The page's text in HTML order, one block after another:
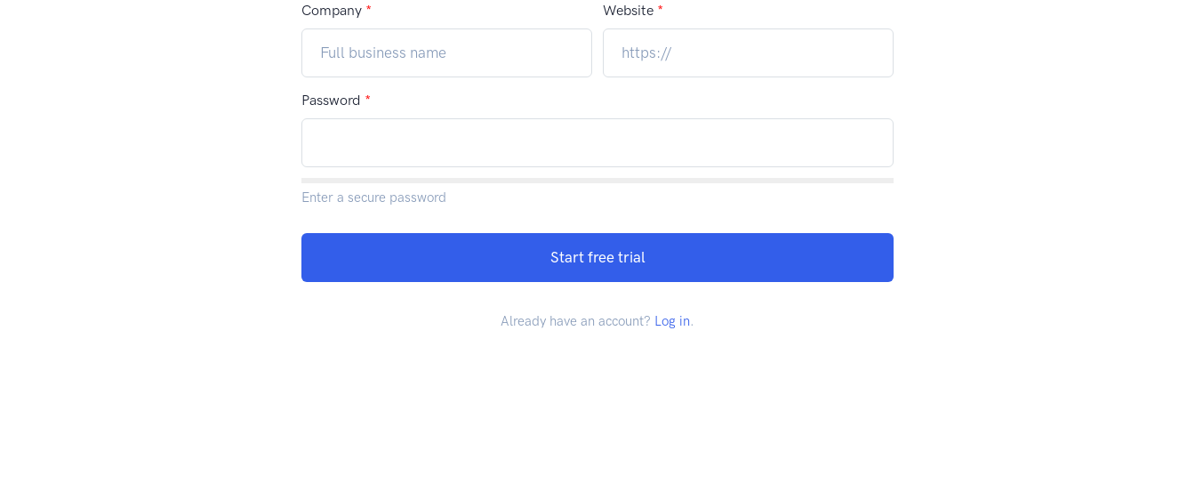
Company * Website *
Password *
Enter a secure password
Start free trial
Already have an account? Log in.